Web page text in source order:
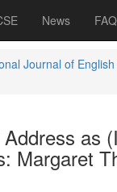
News
Journal of
as
Margaret